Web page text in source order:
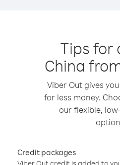
Tips for
China
Viber Out gives
for less money.
our flexible,
Credit packages